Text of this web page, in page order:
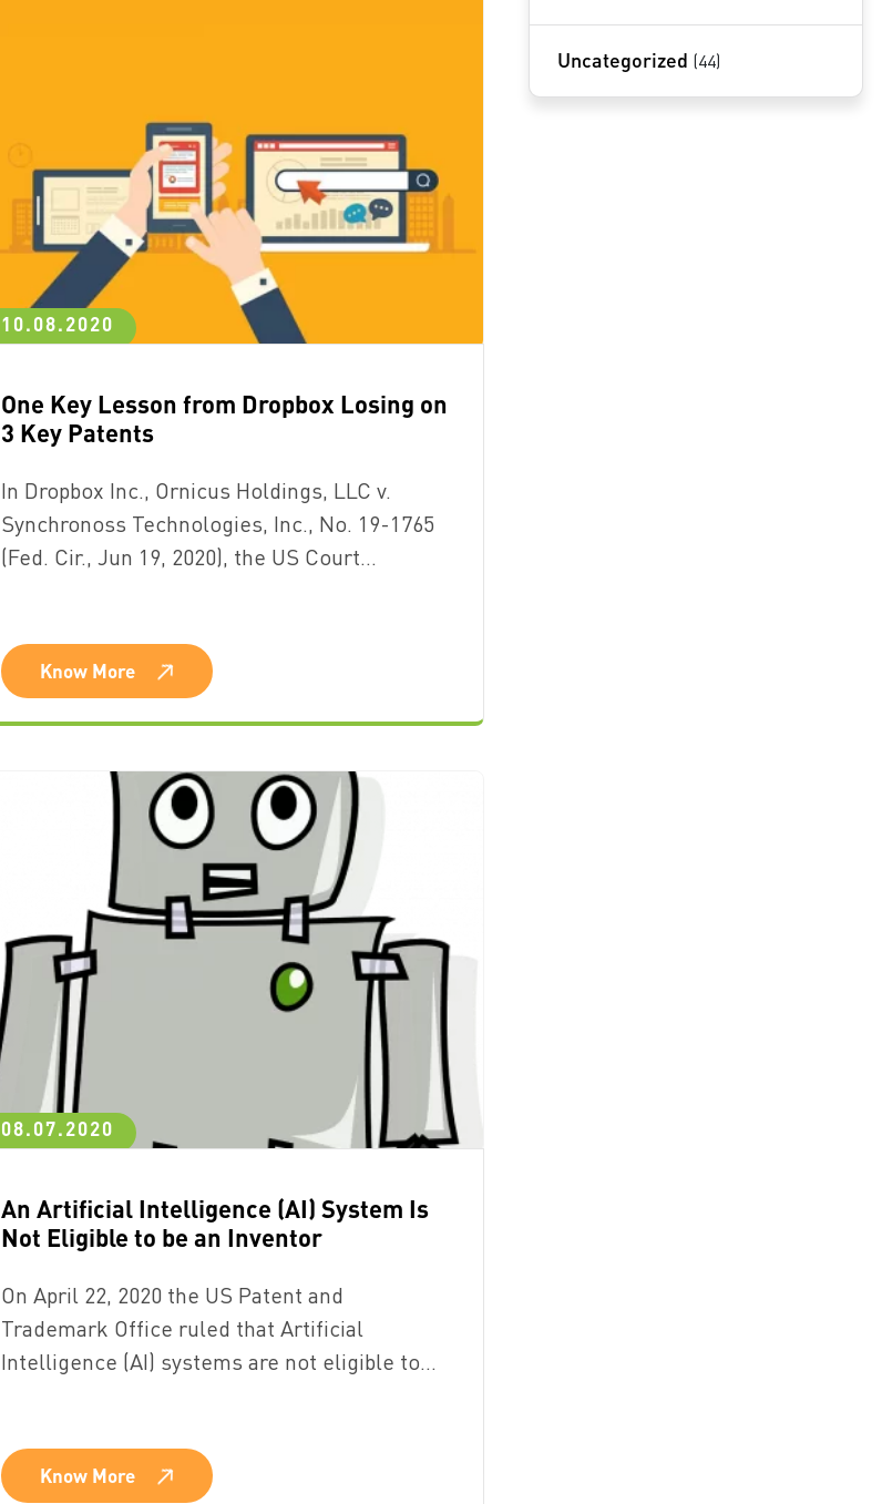
10.08.2020
One Key Lesson from Dropbox Losing on
3 Key Patents
In Dropbox Inc., Ornicus Holdings, LLC v.
Synchronoss Technologies, Inc., No. 19-1765
(Fed. Cir., Jun 19, 2020), the US Court…
Know More
08.07.2020
An Artificial Intelligence (AI) System Is
Not Eligible to be an Inventor
On April 22, 2020 the US Patent and
Trademark Office ruled that Artificial
Intelligence (AI) systems are not eligible to…
Know More
Uncategorized (44)